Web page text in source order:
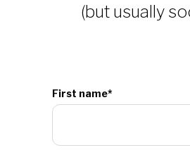
(but usually
First name*